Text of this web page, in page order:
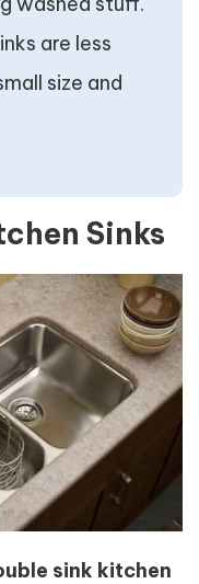
are less
size and
Sinks
sink kitchen